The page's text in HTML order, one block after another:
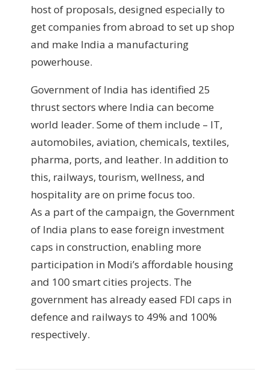
host of proposals, designed especially to
get companies from abroad to set up shop
and make India a manufacturing
powerhouse.
Government of India has identified 25
thrust sectors where India can become
world leader. Some of them include – IT,
automobiles, aviation, chemicals, textiles,
pharma, ports, and leather. In addition to
this, railways, tourism, wellness, and
hospitality are on prime focus too.
As a part of the campaign, the Government
of India plans to ease foreign investment
caps in construction, enabling more
participation in Modi’s affordable housing
and 100 smart cities projects. The
government has already eased FDI caps in
defence and railways to 49% and 100%
respectively.